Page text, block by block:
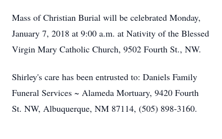
Mass of Christian Burial will be celebrated Monday,
January 7, 2018 at 9:00 a.m. at Nativity of the Blessed
Virgin Mary Catholic Church, 9502 Fourth St., NW.
Shirley's care has been entrusted to: Daniels Family
Funeral Services ~ Alameda Mortuary, 9420 Fourth
St. NW, Albuquerque, NM 87114, (505) 898-3160.